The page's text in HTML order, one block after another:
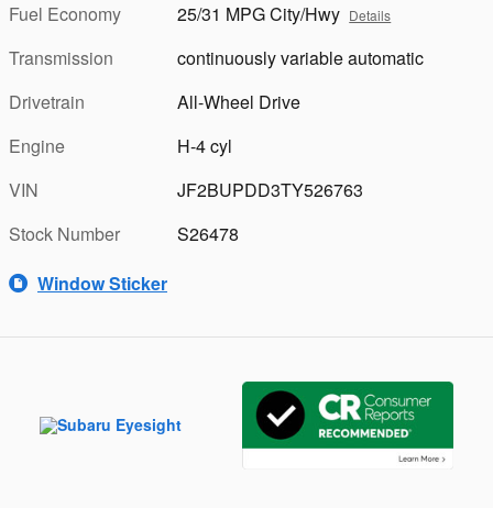
Fuel Economy
25/31 MPG City/Hwy Details
Transmission
continuously variable automatic
Drivetrain
All-Wheel Drive
Engine
H-4 cyl
VIN
JF2BUPDD3TY526763
Stock Number
S26478
Window Sticker